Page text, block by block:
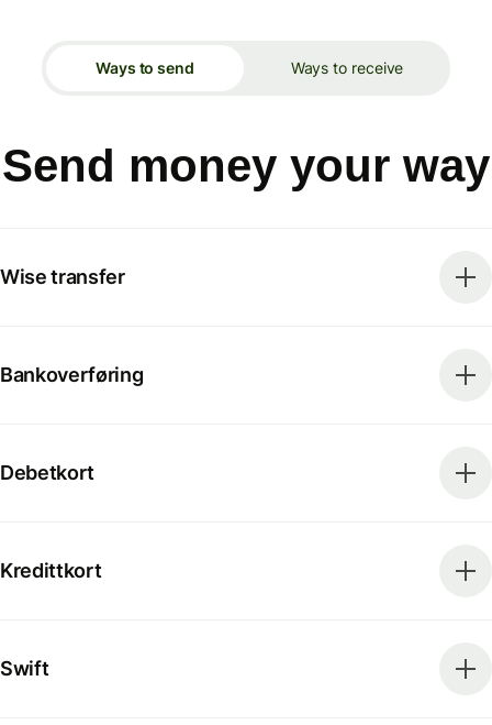
Ways to send Ways to receive
Send money your way
Wise transfer
Bankoverføring
Debetkort
Kredittkort
Swift